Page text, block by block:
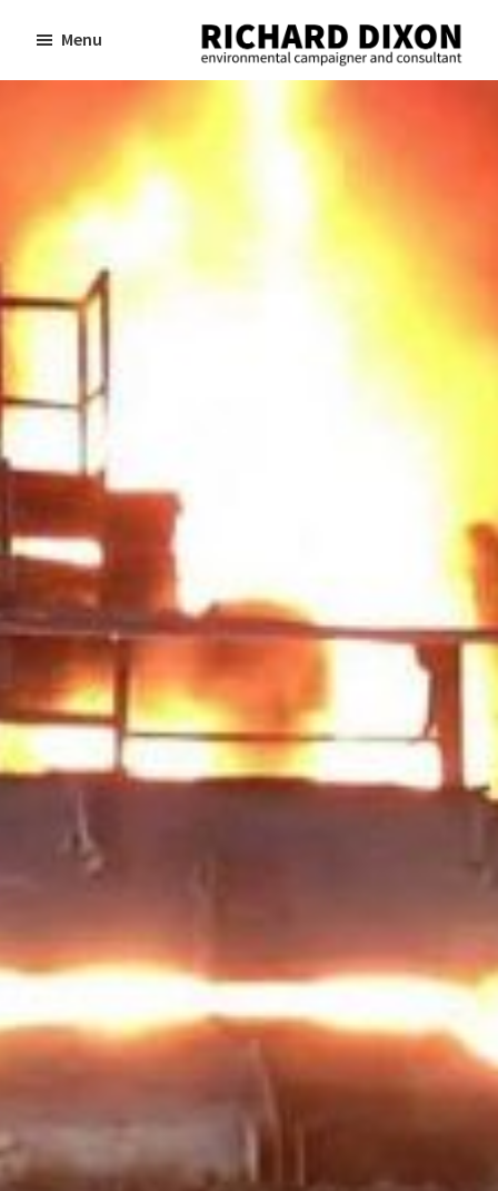
main
footer
Richard
Dixon
environmental
Menu